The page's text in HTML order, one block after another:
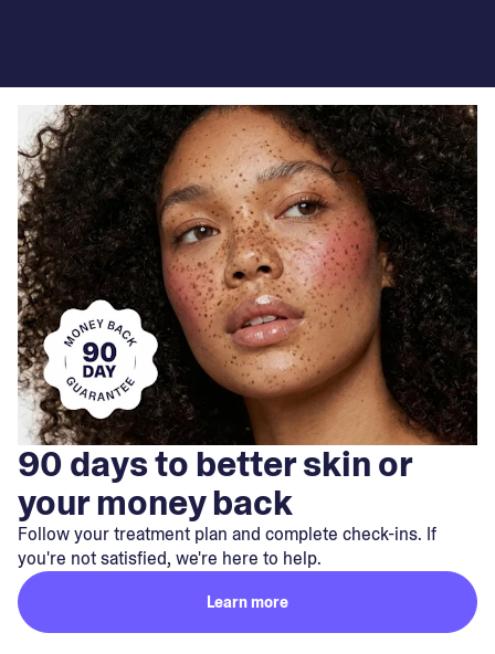
90 days to better skin or
your money back
Follow your treatment plan and complete check-ins. If
you're not satisfied, we're here to help.
Learn more